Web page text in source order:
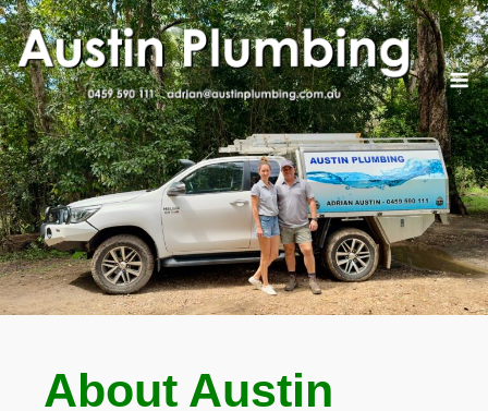
Skip
to
content
About Austin